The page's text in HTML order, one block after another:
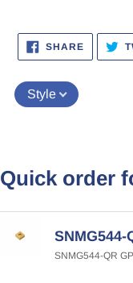
SHARESHARE
ON
Style
Quick order
SNMG544-
SNMG544-QR